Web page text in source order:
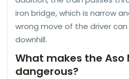
iron bridge, which is narrow
wrong move of the driver
downhill.
What makes the Aso
dangerous?